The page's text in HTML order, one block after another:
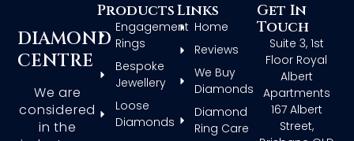
DIAMOND
CENTRE
We are
considered
in the
Products
Engagement
Rings
Bespoke
Jewellery
Loose
Diamonds
Links
Home
Reviews
We Buy
Diamonds
Diamond
Ring Care
Get In
Touch
Suite 3, 1st
Floor Royal
Albert
Apartments
167 Albert
Street,